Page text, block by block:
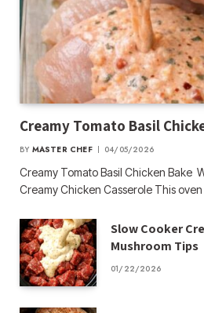
Creamy Tomato Basil
BY MASTER CHEF 04/05/2026
Creamy Tomato Basil Chicken Bake
Creamy Chicken Casserole This
Slow Cooker
Mushroom Tips
01/22/2026